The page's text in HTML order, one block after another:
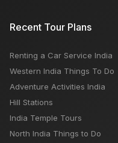
Recent Tour Plans
Renting a Car Service India
Western India Things To Do
Adventure Activities India
Hill Stations
India Temple Tours
North India Things to Do